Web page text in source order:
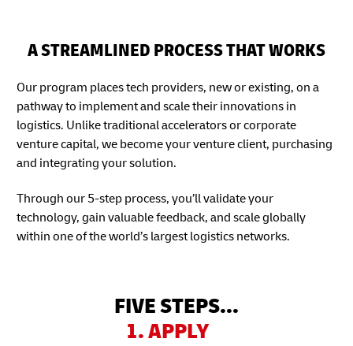
A STREAMLINED PROCESS THAT WORKS
Our program places tech providers, new or existing, on a
pathway to implement and scale their innovations in
logistics. Unlike traditional accelerators or corporate
venture capital, we become your venture client, purchasing
and integrating your solution.
Through our 5-step process, you’ll validate your
technology, gain valuable feedback, and scale globally
within one of the world’s largest logistics networks.
FIVE STEPS...
1. APPLY